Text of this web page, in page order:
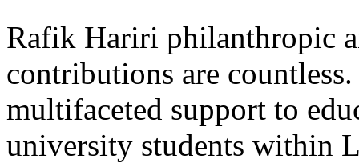
Rafik Hariri philanthropic
contributions are
multifaceted support to
university students within